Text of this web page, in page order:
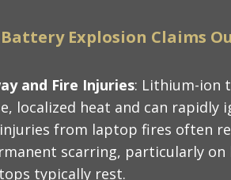
Explosion Claims
and Fire Injuries: Lithium-ion
localized heat and can rapidly
from laptop fires often
scarring, particularly on
typically rest.